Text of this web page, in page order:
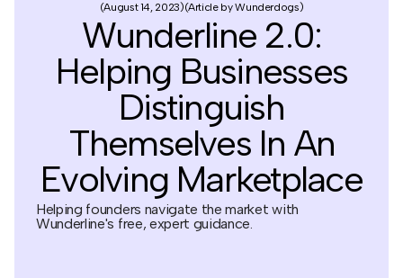
August 14, 2023 Article by Wunderdogs
Wunderline 2.0:
Helping Businesses
Distinguish
Themselves In An
Evolving Marketplace
Helping founders navigate the market with
Wunderline's free, expert guidance.